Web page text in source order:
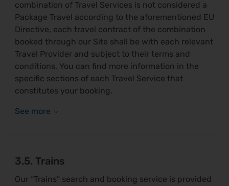
combination of Travel Services is not considered a
Package Travel according to the aforementioned EU
Directive, each travel contract of the combination
booked through our Site shall be with each relevant
Travel Provider and subject to their terms and
conditions. You can find more information in the
specific sections of each Travel Service that
constitutes your booking.
3.5. Trains
Our “Trains” search and booking service is provided